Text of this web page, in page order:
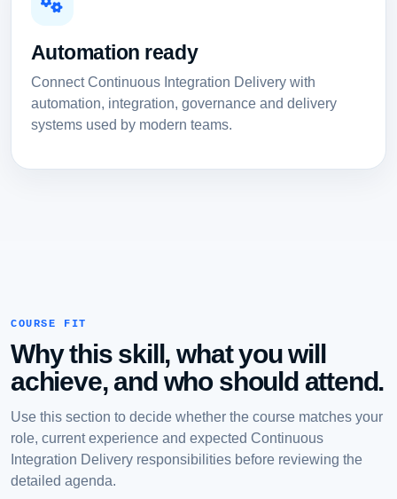
Automation ready
Connect Continuous Integration Delivery with
automation, integration, governance and delivery
systems used by modern teams.
COURSE FIT
Why this skill, what you will
achieve, and who should attend.
Use this section to decide whether the course matches your
role, current experience and expected Continuous
Integration Delivery responsibilities before reviewing the
detailed agenda.